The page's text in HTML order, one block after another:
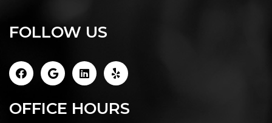
FOLLOW US
OFFICE HOURS